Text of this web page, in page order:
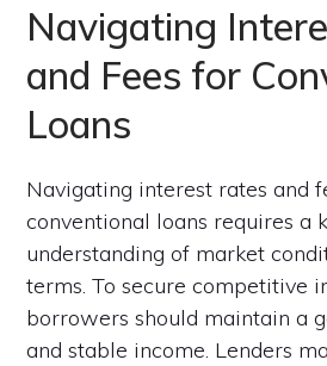
Navigating
and Fees for
Loans
Navigating interest rates and
conventional loans requires a
understanding of market
terms. To secure competitive
borrowers should maintain a
and stable income. Lenders